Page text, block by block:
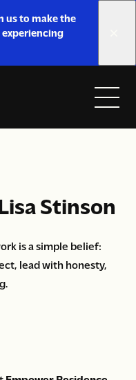
us to make the
Open
Close
Stinson
is a simple belief:
lead with honesty,